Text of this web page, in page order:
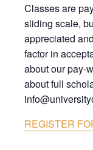
Classes are
sliding scale,
appreciated
factor in
about our pay-
about full
REGISTER